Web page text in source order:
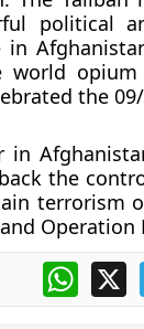
political
in
the
in
the
terrorism
Operation
X